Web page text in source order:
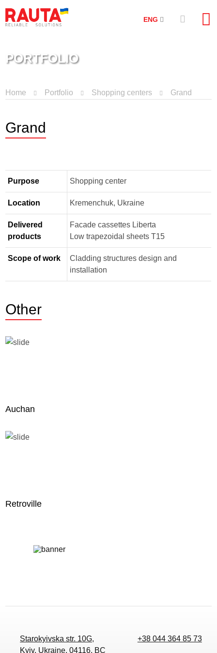
ENG
PORTFOLIO
Home Portfolio Shopping centers Grand
Grand
Purpose Shopping center
Location Kremenchuk, Ukraine
Delivered
products
Facade cassettes Liberta
Low trapezoidal sheets Т15
Scope of work
Cladding structures design and
installation
Other
Auchan
Retroville
Starokyivska str. 10G,
Kyiv, Ukraine, 04116, BC
+38 044 364 85 73